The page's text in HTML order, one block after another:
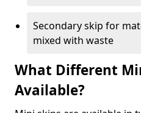
Secondary skip for
mixed with waste
What Different
Available?